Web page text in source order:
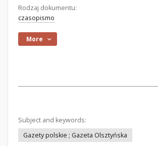
Rodzaj dokumentu:
czasopismo
More
Subject and keywords:
Gazety polskie ; Gazeta Olsztyńska